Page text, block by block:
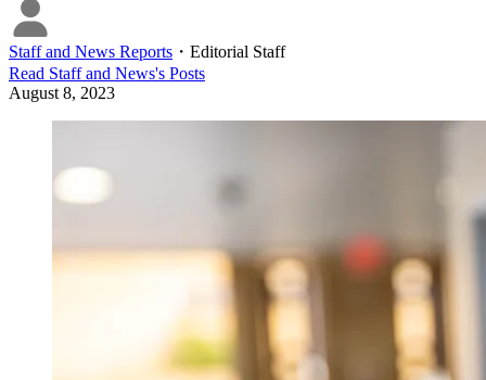
Staff and News Reports ・ Editorial Staff
Read Staff and News's Posts
August 8, 2023